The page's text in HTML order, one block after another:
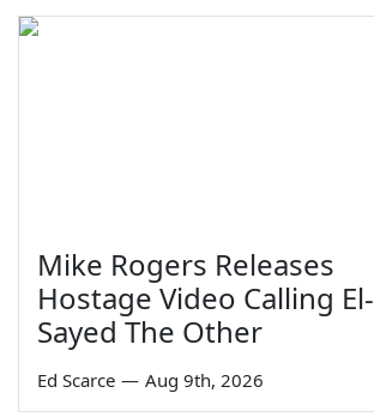
Mike Rogers Releases
Hostage Video Calling El-
Sayed The Other
Ed Scarce — Aug 9th, 2026